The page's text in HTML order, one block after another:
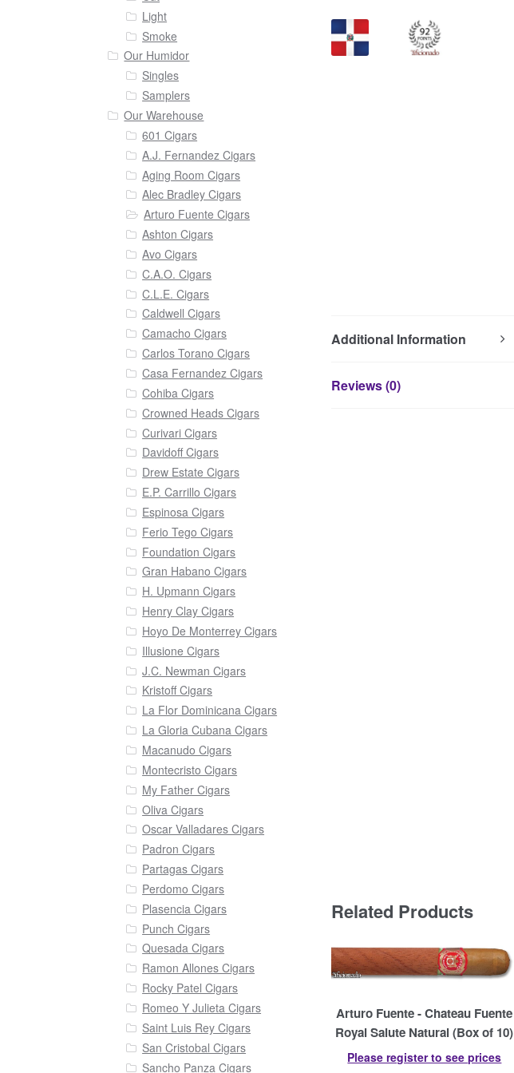
Additional Information
Reviews (0)
Related Products
Arturo Fuente - Chateau Fuente
Royal Salute Natural (Box of 10)
Please register to see prices
Light
Smoke
Our Humidor
Singles
Samplers
Our Warehouse
601 Cigars
A.J. Fernandez Cigars
Aging Room Cigars
Alec Bradley Cigars
Arturo Fuente Cigars
Ashton Cigars
Avo Cigars
C.A.O. Cigars
C.L.E. Cigars
Caldwell Cigars
Camacho Cigars
Carlos Torano Cigars
Casa Fernandez Cigars
Cohiba Cigars
Crowned Heads Cigars
Curivari Cigars
Davidoff Cigars
Drew Estate Cigars
E.P. Carrillo Cigars
Espinosa Cigars
Ferio Tego Cigars
Foundation Cigars
Gran Habano Cigars
H. Upmann Cigars
Henry Clay Cigars
Hoyo De Monterrey Cigars
Illusione Cigars
J.C. Newman Cigars
Kristoff Cigars
La Flor Dominicana Cigars
La Gloria Cubana Cigars
Macanudo Cigars
Montecristo Cigars
My Father Cigars
Oliva Cigars
Oscar Valladares Cigars
Padron Cigars
Partagas Cigars
Perdomo Cigars
Plasencia Cigars
Punch Cigars
Quesada Cigars
Ramon Allones Cigars
Rocky Patel Cigars
Romeo Y Julieta Cigars
Saint Luis Rey Cigars
San Cristobal Cigars
Sancho Panza Cigars